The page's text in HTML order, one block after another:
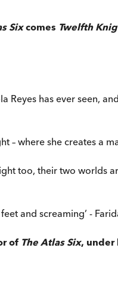
Sixcomes Twelfth
Reyes has ever seen,
– where she creates a
too, their two worlds
and screaming’ -
of The Atlas Six, under